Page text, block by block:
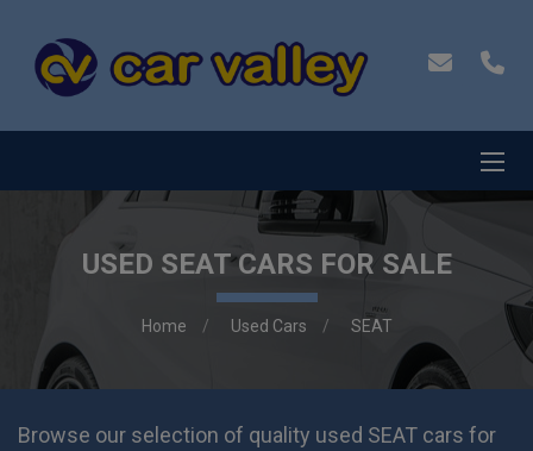
USED SEAT CARS FOR SALE
Home Used Cars SEAT
Browse our selection of quality used SEAT cars for